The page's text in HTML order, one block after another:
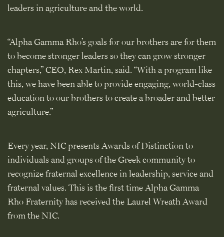
leaders in agriculture and the world.
“Alpha Gamma Rho’s goals for our brothers are for them
to become stronger leaders so they can grow stronger
chapters,” CEO, Rex Martin, said. “With a program like
this, we have been able to provide engaging, world-class
education to our brothers to create a broader and better
agriculture.”
Every year, NIC presents Awards of Distinction to
individuals and groups of the Greek community to
recognize fraternal excellence in leadership, service and
fraternal values. This is the first time Alpha Gamma
Rho Fraternity has received the Laurel Wreath Award
from the NIC.